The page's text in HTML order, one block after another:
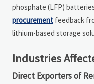
phosphate (LFP)
procurement feedback
lithium-based storage
Industries
Direct Exporters of